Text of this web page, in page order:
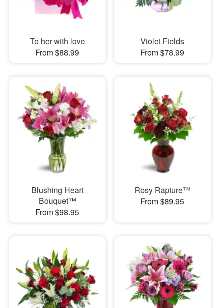
To her with love
From $88.99
Violet Fields
From $78.99
Blushing Heart
Bouquet™
From $98.95
Rosy Rapture™
From $89.95